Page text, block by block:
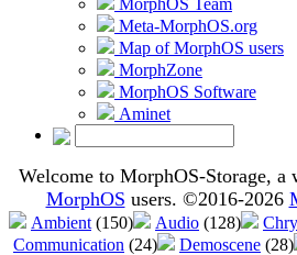
MorphOS Team
Meta-MorphOS.org
Map of MorphOS users
MorphZone
MorphOS Software
Aminet
Welcome to MorphOS-Storage, a
MorphOS users. ©2016-2026
Ambient (150) Audio (128)
Communication (24) Demoscene (28)